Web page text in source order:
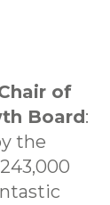
of
Board:
the